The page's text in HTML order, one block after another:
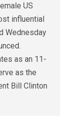
US
influential
Wednesday
as an 11-
as the
Bill Clinton